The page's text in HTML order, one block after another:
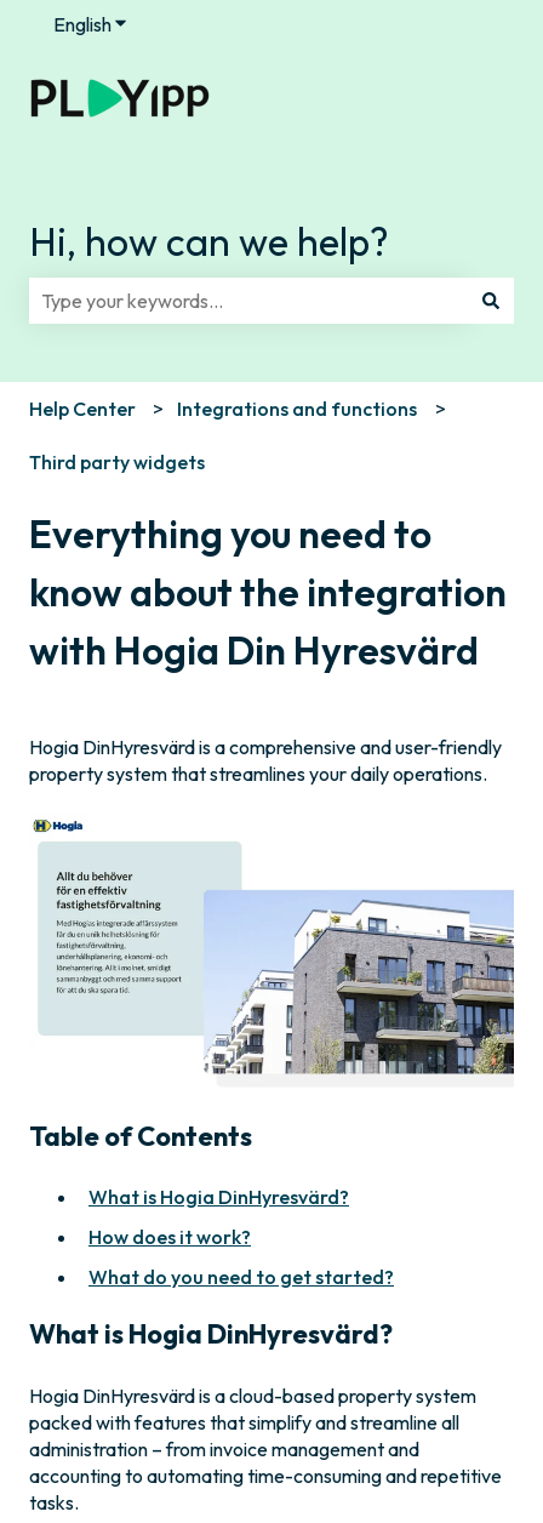
EnglishShow submenu for translations
Hi, how can we help?
Help Center Integrations and functions
Third party widgets
Everything you need to
know about the integration
with Hogia Din Hyresvärd
Hogia DinHyresvärd is a comprehensive and user-friendly
property system that streamlines your daily operations.
Table of Contents
What is Hogia DinHyresvärd?
How does it work?
What do you need to get started?
What is Hogia DinHyresvärd?
Hogia DinHyresvärd is a cloud-based property system
packed with features that simplify and streamline all
administration – from invoice management and
accounting to automating time-consuming and repetitive
tasks.